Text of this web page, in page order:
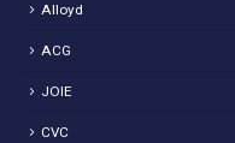
Alloyd
ACG
JOIE
CVC